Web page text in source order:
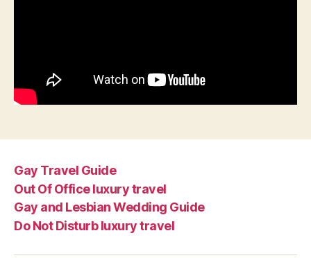
Gay Travel Guide
Out Of Office luxury travel
Gay and Lesbian Wedding Guide
Do Not Disturb luxury travel